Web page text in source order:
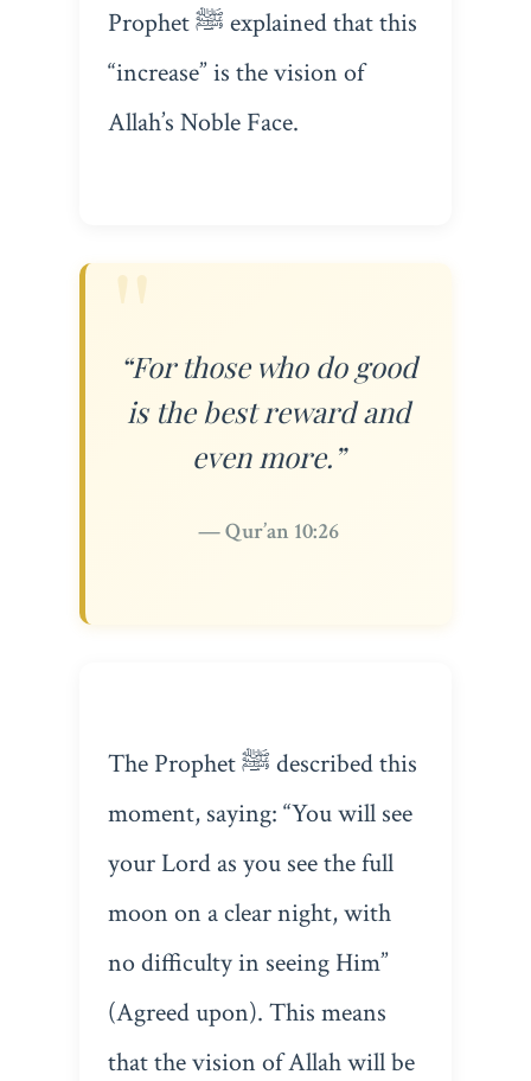
Prophet ﷺ explained that this
“increase” is the vision of
Allah’s Noble Face.
“For those who do good
is the best reward and
even more.”
— Qur’an 10:26
The Prophet ﷺ described this
moment, saying: “You will see
your Lord as you see the full
moon on a clear night, with
no difficulty in seeing Him”
(Agreed upon). This means
that the vision of Allah will be